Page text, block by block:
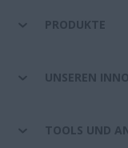
PRODUKTE
UNSEREN
TOOLS UND